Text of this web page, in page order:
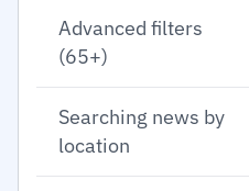
Advanced filters
(65+)
Searching news by
location